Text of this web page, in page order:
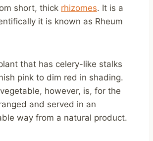
short, thick rhizomes. It is a
it is known as Rheum
that has celery-like stalks
pink to dim red in shading.
however, is, for the
and served in an
way from a natural product.